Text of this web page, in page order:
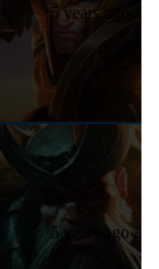
5 years ago
5 years ago